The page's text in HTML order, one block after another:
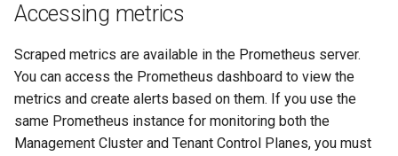
Accessing metrics
Scraped metrics are available in the Prometheus server.
You can access the Prometheus dashboard to view the
metrics and create alerts based on them. If you use the
same Prometheus instance for monitoring both the
Management Cluster and Tenant Control Planes, you must